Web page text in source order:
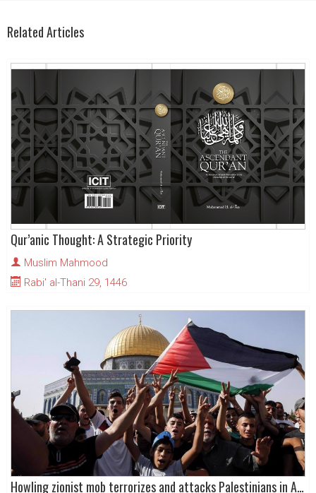
Related Articles
Qur’anic Thought: A Strategic Priority
Muslim Mahmood
Rabi' al-Thani 29, 1446
Howling zionist mob terrorizes and attacks Palestinians in Al-Quds (Jerusalem)